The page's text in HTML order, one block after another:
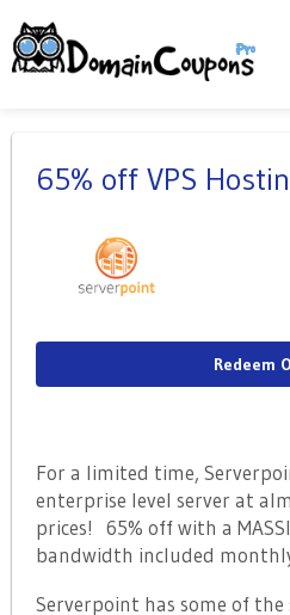
65% off VPS
Redeem
For a limited time,
enterprise level server at
prices! 65% off with a
bandwidth included
Serverpoint has some of